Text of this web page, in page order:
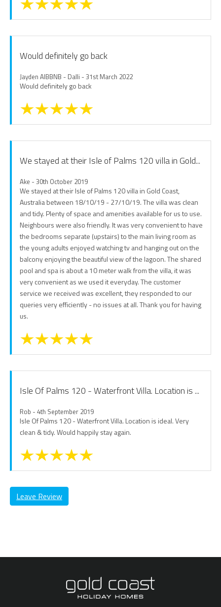
Would definitely go back
Jayden AIBBNB - Dalli - 31st March 2022
Would definitely go back
We stayed at their Isle of Palms 120 villa in Gold...
Ake - 30th October 2019
We stayed at their Isle of Palms 120 villa in Gold Coast,
Australia between 18/10/19 - 27/10/19. The villa was clean
and tidy. Plenty of space and amenities available for us to use.
Neighbours were also friendly. It was very convenient to have
the bedrooms separate (upstairs) to the main living room as
the young adults enjoyed watching tv and hanging out on the
balcony enjoying the beautiful view of the lagoon. The shared
pool and spa is about a 10 meter walk from the villa, it was
very convenient as we used it everyday. The customer
service we received was excellent, they responded to our
queries very efficiently - no issues at all. Thank you for having
us.
Isle Of Palms 120 - Waterfront Villa. Location is ...
Rob - 4th September 2019
Isle Of Palms 120 - Waterfront Villa. Location is ideal. Very
clean & tidy. Would happily stay again.
Leave Review